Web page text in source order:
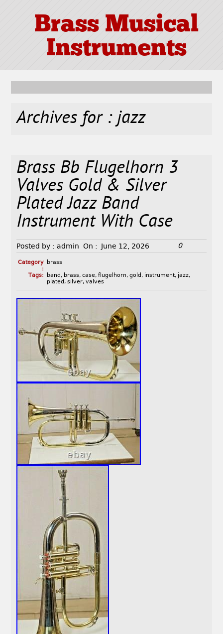
Brass Musical
Instruments
Archives for : jazz
Brass Bb Flugelhorn 3
Valves Gold & Silver
Plated Jazz Band
Instrument With Case
Posted by : admin On : June 12, 2026 0
Category
:
brass
Tags:
band , brass, case, flugelhorn, gold , instrument, jazz,
plated , silver, valves